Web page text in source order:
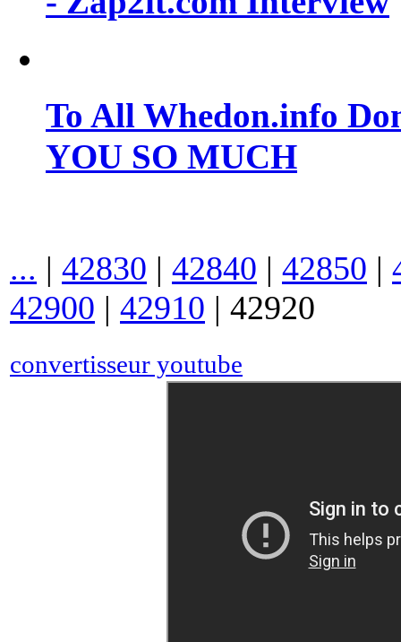
To All Whedon.info
YOU SO MUCH
... | 42830 | 42840 | 42850 |
42900 | 42910 | 42920
convertisseur youtube